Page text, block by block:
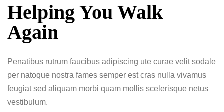
Helping You Walk
Again
Penatibus rutrum faucibus adipiscing ute curae velit sodale
per natoque nostra fames semper est cras nulla vivamus
feugiat sed aliquam morbi quam mollis scelerisque netus
vestibulum.